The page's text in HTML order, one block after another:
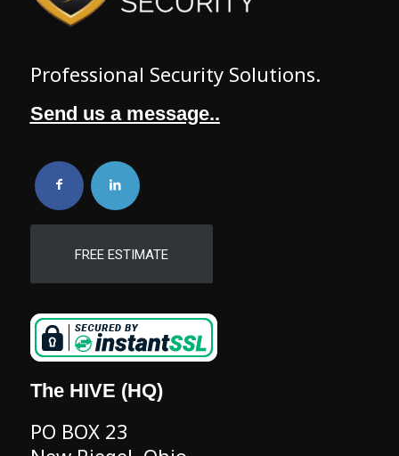
Professional Security Solutions.
Send us a message..
FREE ESTIMATE
The HIVE (HQ)
PO BOX 23